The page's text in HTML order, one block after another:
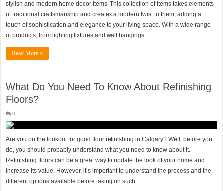
stylish and modern home decor items. This collection of items takes elements
of traditional craftsmanship and creates a modern twist to them, adding a
touch of sophistication and elegance to your living space. With a wide range
of products, from lighting fixtures and wall hangings …
Read More »
What Do You Need To Know About Refinishing
Floors?
0
Are you on the lookout for good floor refinishing in Calgary? Well, before you
do, you should probably understand what you need to know about it.
Refinishing floors can be a great way to update the look of your home and
increase its value. However, it’s important to understand the process and the
different options available before taking on such …